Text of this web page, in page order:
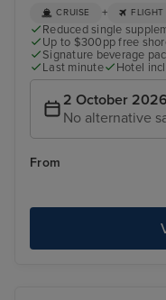
CRUISE + FLIGHT
Reduced single
Up to $300pp free
Signature beverage
Last minute
Hotel
2 October 2026
No alternative
From